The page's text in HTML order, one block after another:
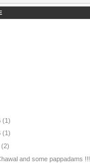
(1)
(1)
(2)
and some pappadams !!!